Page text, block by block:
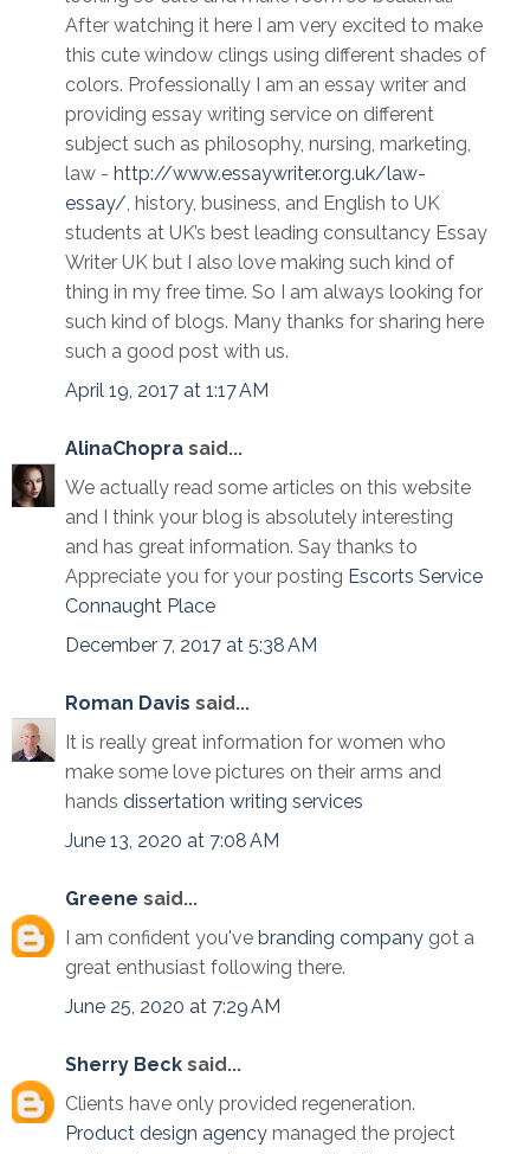
After watching it here I am very excited to make
this cute window clings using different shades of
colors. Professionally I am an essay writer and
providing essay writing service on different
subject such as philosophy, nursing, marketing,
law - http://www.essaywriter.org.uk/law-
essay/ , history, business, and English to UK
students at UK’s best leading consultancy Essay
Writer UK but I also love making such kind of
thing in my free time. So I am always looking for
such kind of blogs. Many thanks for sharing here
such a good post with us.
April 19, 2017 at 1:17 AM
AlinaChopra said...
We actually read some articles on this website
and I think your blog is absolutely interesting
and has great information. Say thanks to
Appreciate you for your posting Escorts Service
Connaught Place
December 7, 2017 at 5:38 AM
Roman Davis said...
It is really great information for women who
make some love pictures on their arms and
hands dissertation writing services
June 13, 2020 at 7:08 AM
Greene said...
I am confident you've branding company got a
great enthusiast following there.
June 25, 2020 at 7:29 AM
Sherry Beck said...
Clients have only provided regeneration.
Product design agency managed the project